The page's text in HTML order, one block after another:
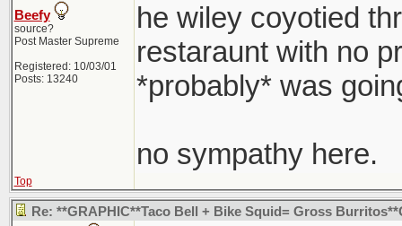
Beefy
source?
Post Master Supreme
Registered: 10/03/01
Posts: 13240
he wiley coyotied
restaraunt with no
*probably* was
no sympathy here.
Top
Re: **GRAPHIC**Taco Bell + Bike Squid= Gross